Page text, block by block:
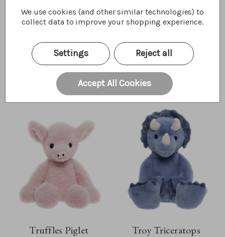
Wings Pterodactyl
$35.00 Wishlist
Waddle Duckling
$25.00 Wishlist
Truffles Piglet Troy Triceratops
We use cookies (and other similar technologies) to
collect data to improve your shopping experience.
Settings Reject all
Accept All Cookies